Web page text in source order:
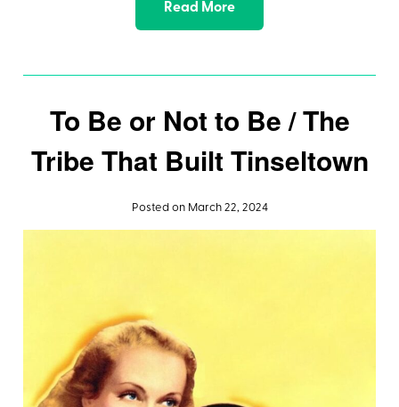
Read More
To Be or Not to Be / The
Tribe That Built Tinseltown
Posted on March 22, 2024